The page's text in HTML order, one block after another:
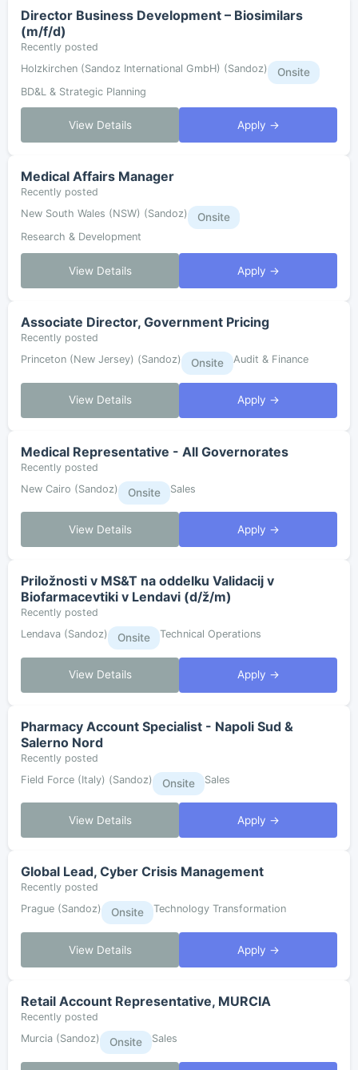
Director Business Development – Biosimilars
(m/f/d)
Recently posted
Holzkirchen (Sandoz International GmbH) (Sandoz)
Onsite
BD&L & Strategic Planning
View Details Apply →
Medical Affairs Manager
Recently posted
New South Wales (NSW) (Sandoz)
Onsite
Research & Development
View Details Apply →
Associate Director, Government Pricing
Recently posted
Princeton (New Jersey) (Sandoz)
Onsite Audit & Finance
View Details Apply →
Medical Representative - All Governorates
Recently posted
New Cairo (Sandoz)
Onsite Sales
View Details Apply →
Priložnosti v MS&T na oddelku Validacij v
Biofarmacevtiki v Lendavi (d/ž/m)
Recently posted
Lendava (Sandoz)
Onsite Technical Operations
View Details Apply →
Pharmacy Account Specialist - Napoli Sud &
Salerno Nord
Recently posted
Field Force (Italy) (Sandoz)
Onsite Sales
View Details Apply →
Global Lead, Cyber Crisis Management
Recently posted
Prague (Sandoz)
Onsite Technology Transformation
View Details Apply →
Retail Account Representative, MURCIA
Recently posted
Murcia (Sandoz)
Onsite Sales